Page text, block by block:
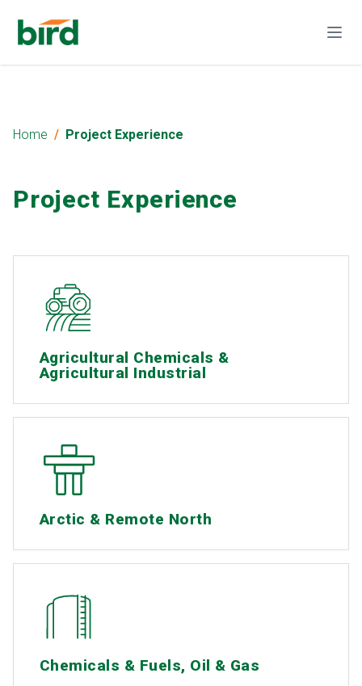
Home Project Experience
Project Experience
Agricultural Chemicals &
Agricultural Industrial
Arctic & Remote North
Chemicals & Fuels, Oil & Gas